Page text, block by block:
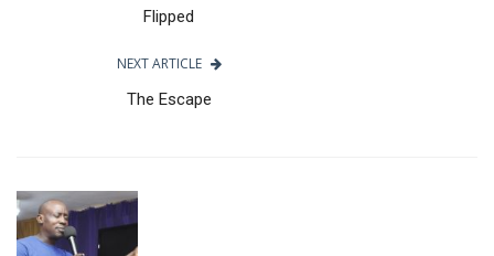
Flipped
NEXT ARTICLE
The Escape